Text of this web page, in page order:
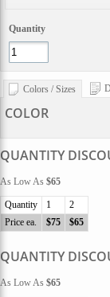
Quantity
Colors / Sizes
COLOR
QUANTITY
As Low As $65
Quantity 1
2
Price ea.
$75 $65
QUANTITY
As Low As $65